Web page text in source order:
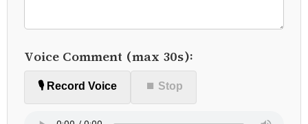
Voice Comment (max 30s):
🎙️ Record Voice ⏹ Stop